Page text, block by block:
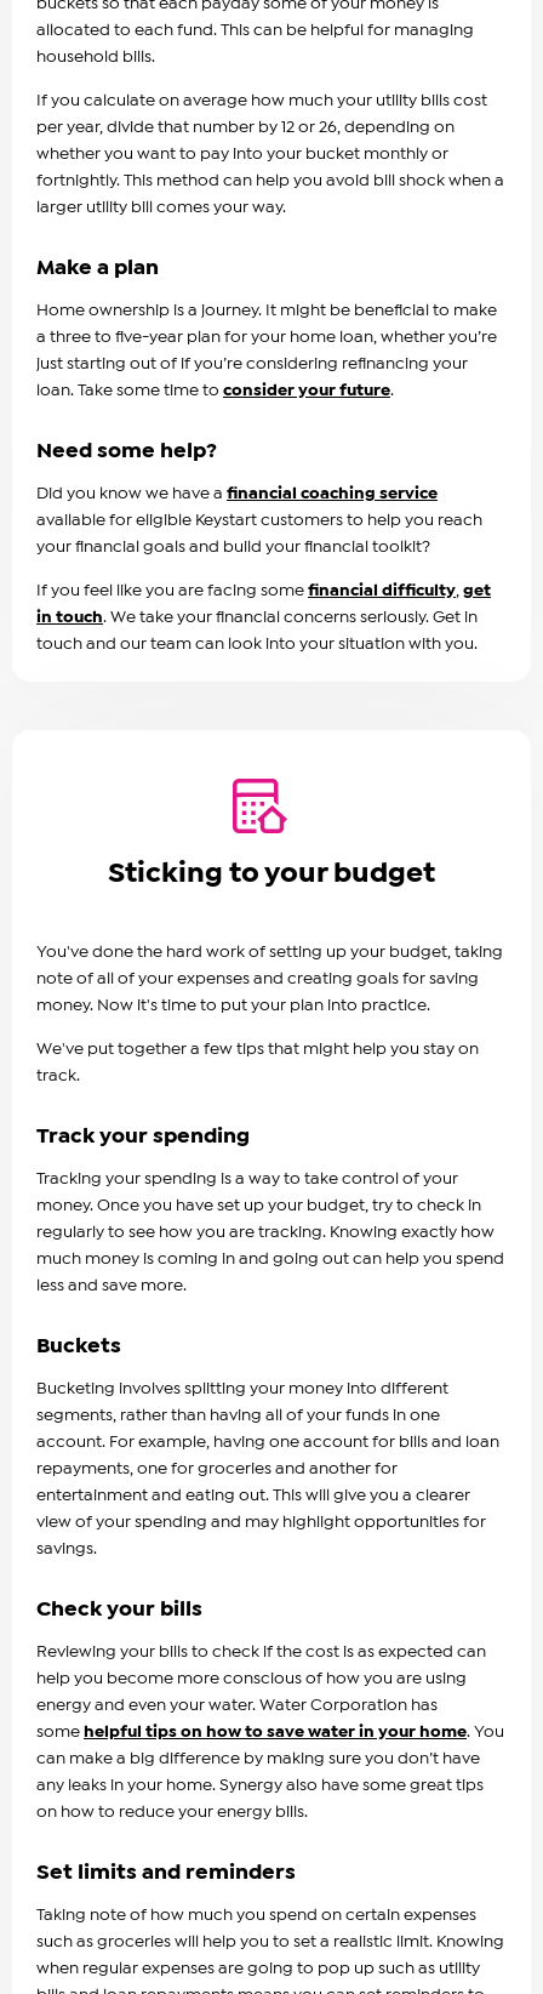
allocated to each fund. This can be helpful for managing
household bills.
If you calculate on average how much your utility bills cost
per year, divide that number by 12 or 26, depending on
whether you want to pay into your bucket monthly or
fortnightly. This method can help you avoid bill shock when a
larger utility bill comes your way.
Make a plan
Home ownership is a journey. It might be beneficial to make
a three to five-year plan for your home loan, whether you’re
just starting out of if you’re considering refinancing your
loan. Take some time to consider your future.
Need some help?
Did you know we have a financial coaching service
available for eligible Keystart customers to help you reach
your financial goals and build your financial toolkit?
If you feel like you are facing some financial difficulty get
in touch. We take your financial concerns seriously. Get in
touch and our team can look into your situation with you.
Sticking to your budget
You've done the hard work of setting up your budget, taking
note of all of your expenses and creating goals for saving
money. Now it's time to put your plan into practice.
We've put together a few tips that might help you stay on
track.
Track your spending
Tracking your spending is a way to take control of your
money. Once you have set up your budget, try to check in
regularly to see how you are tracking. Knowing exactly how
much money is coming in and going out can help you spend
less and save more.
Buckets
Bucketing involves splitting your money into different
segments, rather than having all of your funds in one
account. For example, having one account for bills and loan
repayments, one for groceries and another for
entertainment and eating out. This will give you a clearer
view of your spending and may highlight opportunities for
savings.
Check your bills
Reviewing your bills to check if the cost is as expected can
help you become more conscious of how you are using
energy and even your water. Water Corporation has
some helpful tips on how to save water in your home. You
can make a big difference by making sure you don’t have
any leaks in your home. Synergy also have some great tips
on how to reduce your energy bills.
Set limits and reminders
Taking note of how much you spend on certain expenses
such as groceries will help you to set a realistic limit. Knowing
when regular expenses are going to pop up such as utility